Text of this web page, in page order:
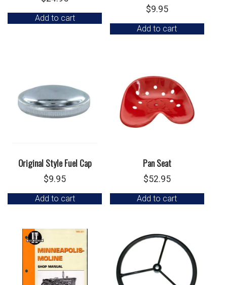
Add to cart
$9.95
Add to cart
Original Style Fuel Cap
$9.95
Add to cart
Pan Seat
$52.95
Add to cart